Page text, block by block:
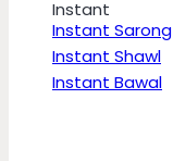
Instant
Instant Sarong
Instant Shawl
Instant Bawal